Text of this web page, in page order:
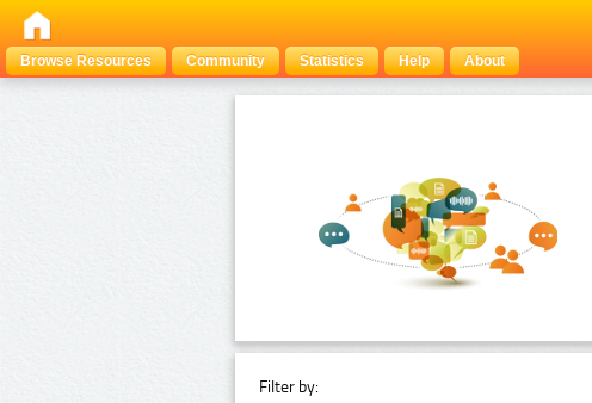
Browse Resources
Community Statistics Help About
Filter by: